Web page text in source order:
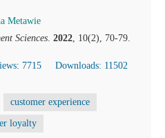
Metawie
Sciences. 2022, 10(2), 70-79.
7715
Downloads: 11502
customer experience
loyalty